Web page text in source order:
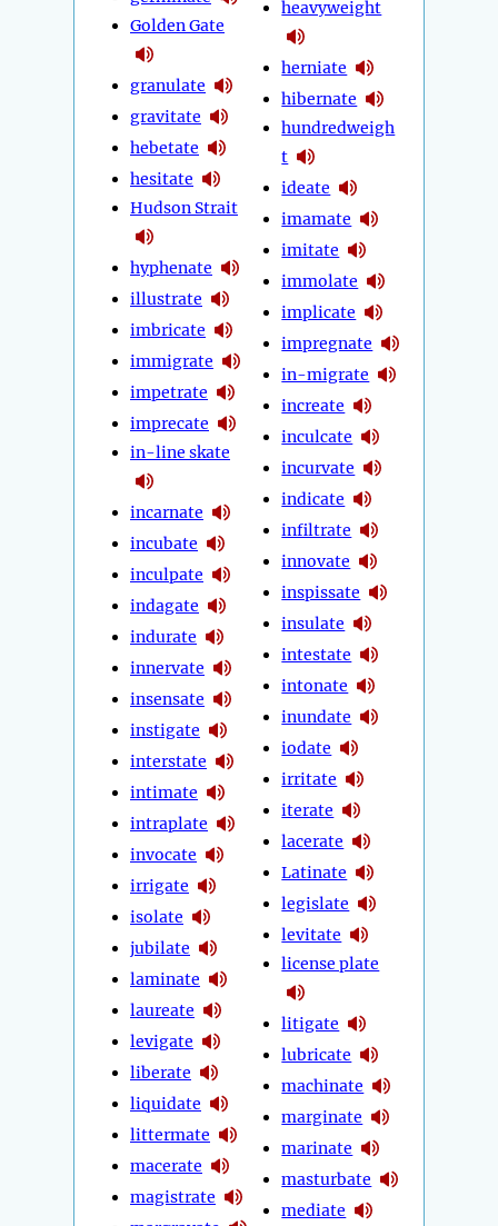
Golden Gate
granulate
gravitate
hebetate
hesitate
Hudson Strait
hyphenate
illustrate
imbricate
immigrate
impetrate
imprecate
in-line skate
incarnate
incubate
inculpate
indagate
indurate
innervate
insensate
instigate
interstate
intimate
intraplate
invocate
irrigate
isolate
jubilate
laminate
laureate
levigate
liberate
liquidate
littermate
macerate
magistrate
heavyweight
herniate
hibernate
hundredweigh
t
ideate
imamate
imitate
immolate
implicate
impregnate
in-migrate
increate
inculcate
incurvate
indicate
infiltrate
innovate
inspissate
insulate
intestate
intonate
inundate
iodate
irritate
iterate
lacerate
Latinate
legislate
levitate
license plate
litigate
lubricate
machinate
marginate
marinate
masturbate
mediate